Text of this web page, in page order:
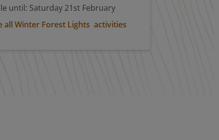
until: Saturday 21st February
all Winter Forest Lights activities